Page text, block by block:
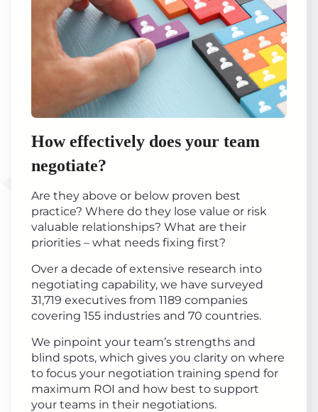
How effectively does your team
negotiate?
Are they above or below proven best
practice? Where do they lose value or risk
valuable relationships? What are their
priorities – what needs fixing first?
Over a decade of extensive research into
negotiating capability, we have surveyed
31,719 executives from 1189 companies
covering 155 industries and 70 countries.
We pinpoint your team’s strengths and
blind spots, which gives you clarity on where
to focus your negotiation training spend for
maximum ROI and how best to support
your teams in their negotiations.